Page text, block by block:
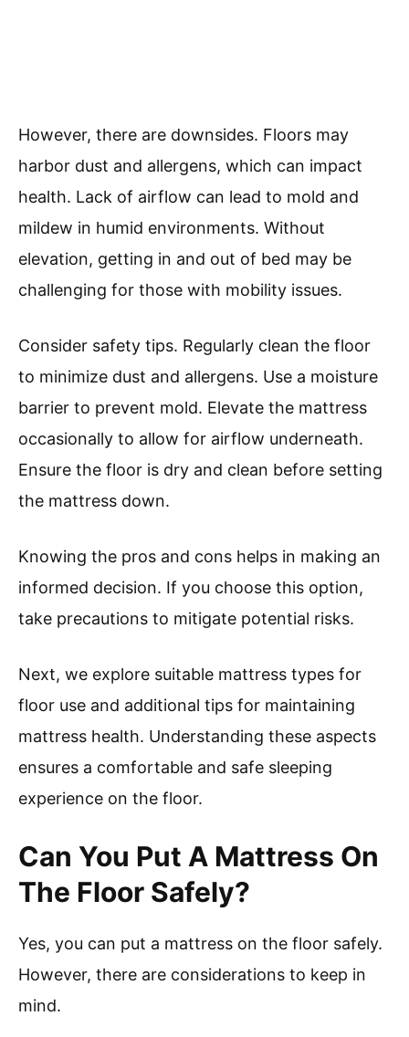
However, there are downsides. Floors may
harbor dust and allergens, which can impact
health. Lack of airflow can lead to mold and
mildew in humid environments. Without
elevation, getting in and out of bed may be
challenging for those with mobility issues.
Consider safety tips. Regularly clean the floor
to minimize dust and allergens. Use a moisture
barrier to prevent mold. Elevate the mattress
occasionally to allow for airflow underneath.
Ensure the floor is dry and clean before setting
the mattress down.
Knowing the pros and cons helps in making an
informed decision. If you choose this option,
take precautions to mitigate potential risks.
Next, we explore suitable mattress types for
floor use and additional tips for maintaining
mattress health. Understanding these aspects
ensures a comfortable and safe sleeping
experience on the floor.
Can You Put A Mattress On
The Floor Safely?
Yes, you can put a mattress on the floor safely.
However, there are considerations to keep in
mind.